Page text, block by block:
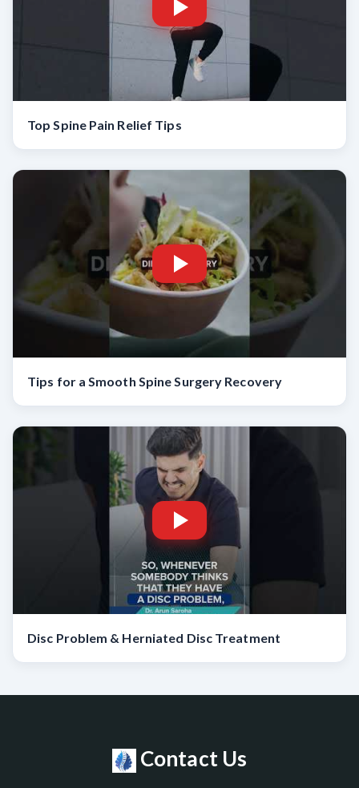
Top Spine Pain Relief Tips
Tips for a Smooth Spine Surgery Recovery
Disc Problem & Herniated Disc Treatment
Contact Us